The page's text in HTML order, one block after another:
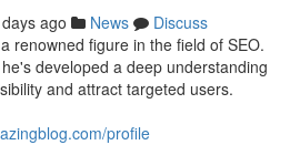
ago News
Discuss
renowned figure in the field of SEO.
developed a deep understanding
and attract targeted users.
profile